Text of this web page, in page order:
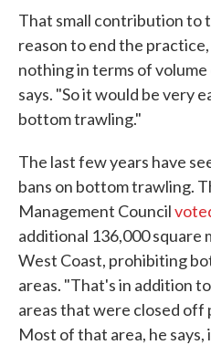
That small contribution to
reason to end the
nothing in terms of volume
says. "So it would be very
bottom trawling."
The last few years have
bans on bottom trawling.
Management Council
additional 136,000 square
West Coast, prohibiting
areas. "That's in addition
areas that were closed off
Most of that area, he